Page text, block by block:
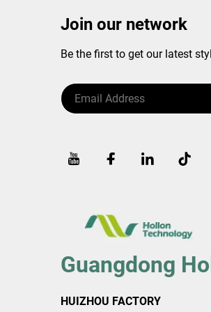
Join our network
Be the first to get our latest
Guangdong
HUIZHOU FACTORY